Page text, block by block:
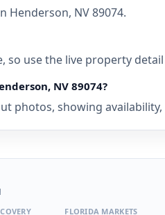
Henderson, NV 89074.
so use the live property
NV 89074?
photos, showing
FLORIDA MARKETS